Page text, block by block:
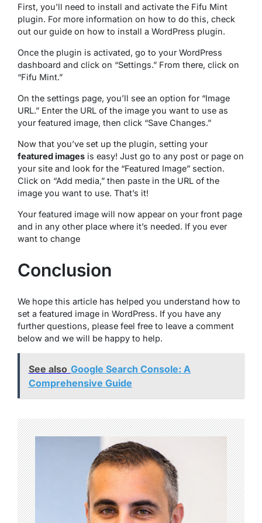
First, you’ll need to install and activate the Fifu Mint
plugin. For more information on how to do this, check
out our guide on how to install a WordPress plugin.
Once the plugin is activated, go to your WordPress
dashboard and click on “Settings.” From there, click on
“Fifu Mint.”
On the settings page, you’ll see an option for “Image
URL.” Enter the URL of the image you want to use as
your featured image, then click “Save Changes.”
Now that you’ve set up the plugin, setting your
featured images is easy! Just go to any post or page on
your site and look for the “Featured Image” section.
Click on “Add media,” then paste in the URL of the
image you want to use. That’s it!
Your featured image will now appear on your front page
and in any other place where it’s needed. If you ever
want to change
Conclusion
We hope this article has helped you understand how to
set a featured image in WordPress. If you have any
further questions, please feel free to leave a comment
below and we will be happy to help.
See also Google Search Console: A
Comprehensive Guide